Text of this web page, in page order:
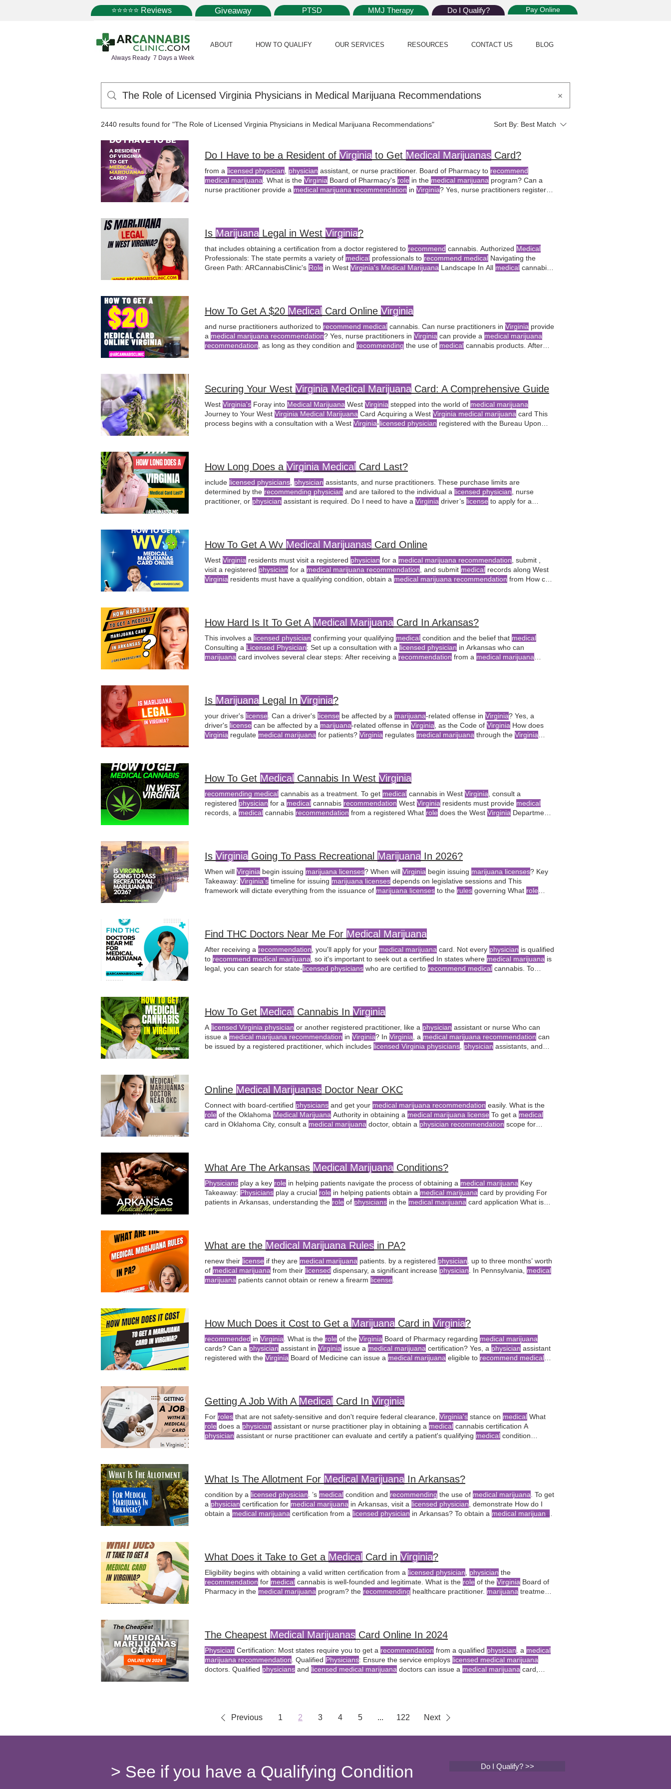
⭐⭐⭐⭐⭐ Reviews Giveaway PTSD MMJ Therapy Do I Qualify? Pay Online
Always Ready 7 Days a Week
ABOUT HOW TO QUALIFY OUR SERVICES RESOURCES CONTACT US BLOG
2440 results found for "The Role of Licensed Virginia Physicians in Medical Marijuana Recommendations" Sort By: Best Match
Do I Have to be a Resident of Virginia to Get Medical Marijuanas Card?
from a licensed physician physician assistant, or nurse practitioner. Board of Pharmacy to recommend
medical marijuana . What is the Virginia Board of Pharmacy's role in the medical marijuana program? Can a
nurse practitioner provide a medical marijuana recommendation in Virginia? Yes, nurse practitioners registered
Is Marijuana Legal in West Virginia?
that includes obtaining a certification from a doctor registered to recommend cannabis. Authorized Medical
Professionals: The state permits a variety of medical professionals to recommend medical Navigating the
Green Path: ARCannabisClinic's Role in West Virginia's Medical Marijuana Landscape In All medical cannabis
How To Get A $20 Medical Card Online Virginia
and nurse practitioners authorized to recommend medical cannabis. Can nurse practitioners in Virginia provide
a medical marijuana recommendation? Yes, nurse practitioners in Virginia can provide a medical marijuana
recommendation , as long as they condition and recommending the use of medical cannabis products. After
Securing Your West Virginia Medical Marijuana Card: A Comprehensive Guide
West Virginia's Foray into Medical Marijuana West Virginia stepped into the world of medical marijuana
Journey to Your West Virginia Medical Marijuana Card Acquiring a West Virginia medical marijuana card This
process begins with a consultation with a West Virginia-licensed physician registered with the Bureau Upon
How Long Does a Virginia Medical Card Last?
include licensed physicians physician assistants, and nurse practitioners. These purchase limits are
determined by the recommending physician and are tailored to the individual a licensed physician , nurse
practitioner, or physician assistant is required. Do I need to have a Virginia driver’s license to apply for a
How To Get A Wv Medical Marijuanas Card Online
West Virginia residents must visit a registered physician for a medical marijuana recommendation , submit ,
visit a registered physician for a medical marijuana recommendation , and submit medical records along West
Virginia residents must have a qualifying condition, obtain a medical marijuana recommendation from How can
How Hard Is It To Get A Medical Marijuana Card In Arkansas?
This involves a licensed physician confirming your qualifying medical condition and the belief that medical
Consulting a Licensed Physician: Set up a consultation with a licensed physician in Arkansas who can
marijuana card involves several clear steps: After receiving a recommendation from a medical marijuana
Is Marijuana Legal In Virginia?
your driver's license . Can a driver's license be affected by a marijuana-related offense in Virginia? Yes, a
driver's license can be affected by a marijuana-related offense in Virginia , as the Code of Virginia How does
Virginia regulate medical marijuana for patients? Virginia regulates medical marijuana through the Virginia
How To Get Medical Cannabis In West Virginia
recommending medical cannabis as a treatment. To get medical cannabis in West Virginia , consult a
registered physician for a medical cannabis recommendation West Virginia residents must provide medical
records, a medical cannabis recommendation from a registered What role does the West Virginia Department
Is Virginia Going To Pass Recreational Marijuana In 2026?
When will Virginia begin issuing marijuana licenses? When will Virginia begin issuing marijuana licenses? Key
Takeaway: Virginia's timeline for issuing marijuana licenses depends on legislative sessions and This
framework will dictate everything from the issuance of marijuana licenses to the rules governing What role
Find THC Doctors Near Me For Medical Marijuana
After receiving a recommendation , you'll apply for your medical marijuana card. Not every physician is qualified
to recommend medical marijuana , so it's important to seek out a certified In states where medical marijuana is
legal, you can search for state-licensed physicians who are certified to recommend medical cannabis. To
How To Get Medical Cannabis In Virginia
A licensed Virginia physician or another registered practitioner, like a physician assistant or nurse Who can
issue a medical marijuana recommendation in Virginia? In Virginia , a medical marijuana recommendation can
be issued by a registered practitioner, which includes licensed Virginia physicians physician assistants, and
Online Medical Marijuanas Doctor Near OKC
Connect with board-certified physicians and get your medical marijuana recommendation easily. What is the
role of the Oklahoma Medical Marijuana Authority in obtaining a medical marijuana license To get a medical
card in Oklahoma City, consult a medical marijuana doctor, obtain a physician recommendation scope for
What Are The Arkansas Medical Marijuana Conditions?
Physicians play a key role in helping patients navigate the process of obtaining a medical marijuana Key
Takeaway: Physicians play a crucial role in helping patients obtain a medical marijuana card by providing For
patients in Arkansas, understanding the role of physicians in the medical marijuana card application What is
What are the Medical Marijuana Rules in PA?
renew their license if they are medical marijuana patients. by a registered physician . up to three months’ worth
of medical marijuana from their licensed dispensary, a significant increase physician . In Pennsylvania, medical
marijuana patients cannot obtain or renew a firearm license
How Much Does it Cost to Get a Marijuana Card in Virginia?
recommended in Virginia . What is the role of the Virginia Board of Pharmacy regarding medical marijuana
cards? Can a physician assistant in Virginia issue a medical marijuana certification? Yes, a physician assistant
registered with the Virginia Board of Medicine can issue a medical marijuana eligible to recommend medical
Getting A Job With A Medical Card In Virginia
For roles that are not safety-sensitive and don't require federal clearance, Virginia's stance on medical What
role does a physician assistant or nurse practitioner play in obtaining a medical cannabis certification A
physician assistant or nurse practitioner can evaluate and certify a patient's qualifying medical condition
What Is The Allotment For Medical Marijuana In Arkansas?
condition by a licensed physician . ’s medical condition and recommending the use of medical marijuana . To get
a physician certification for medical marijuana in Arkansas, visit a licensed physician , demonstrate How do I
obtain a medical marijuana certification from a licensed physician in Arkansas? To obtain a medical marijuana
What Does it Take to Get a Medical Card in Virginia?
Eligibility begins with obtaining a valid written certification from a licensed physician physician the
recommendation for medical cannabis is well-founded and legitimate​​. What is the role of the Virginia Board of
Pharmacy in the medical marijuana program? the recommending healthcare practitioner. marijuana treatment
The Cheapest Medical Marijuanas Card Online In 2024
Physician Certification: Most states require you to get a recommendation from a qualified physician . a medical
marijuana recommendation . Qualified Physicians: Ensure the service employs licensed medical marijuana
doctors. Qualified physicians and licensed medical marijuana doctors can issue a medical marijuana card,
Previous 1 2 3 4 5 ... 122 Next
> See if you have a Qualifying Condition Do I Qualify? >>